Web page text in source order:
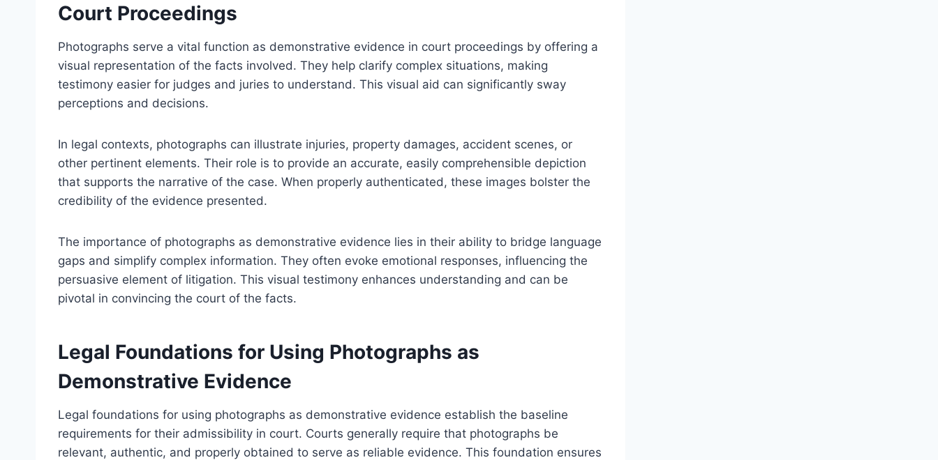
Court Proceedings
Photographs serve a vital function as demonstrative evidence in court proceedings by offering a
visual representation of the facts involved. They help clarify complex situations, making
testimony easier for judges and juries to understand. This visual aid can significantly sway
perceptions and decisions.
In legal contexts, photographs can illustrate injuries, property damages, accident scenes, or
other pertinent elements. Their role is to provide an accurate, easily comprehensible depiction
that supports the narrative of the case. When properly authenticated, these images bolster the
credibility of the evidence presented.
The importance of photographs as demonstrative evidence lies in their ability to bridge language
gaps and simplify complex information. They often evoke emotional responses, influencing the
persuasive element of litigation. This visual testimony enhances understanding and can be
pivotal in convincing the court of the facts.
Legal Foundations for Using Photographs as
Demonstrative Evidence
Legal foundations for using photographs as demonstrative evidence establish the baseline
requirements for their admissibility in court. Courts generally require that photographs be
relevant, authentic, and properly obtained to serve as reliable evidence. This foundation ensures